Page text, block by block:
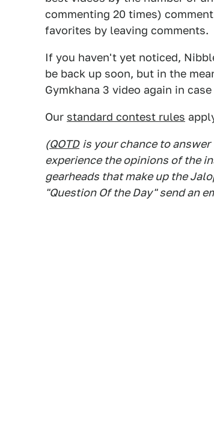
commenting 20 times)
favorites by leaving comments.
If you haven't yet noticed,
be back up soon, but in the
Gymkhana 3 video again in
Our standard contest rules
(QOTD is your chance to
experience the opinions of the
gearheads that make up the
"Question Of the Day" send an